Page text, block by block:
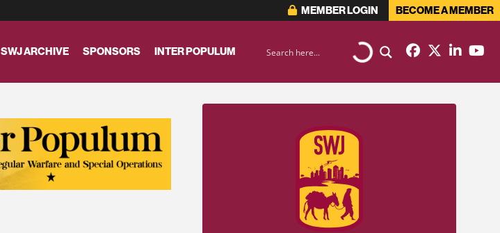
MEMBER LOGIN BECOME A MEMBER
SWJ ARCHIVE SPONSORS INTER POPULUM